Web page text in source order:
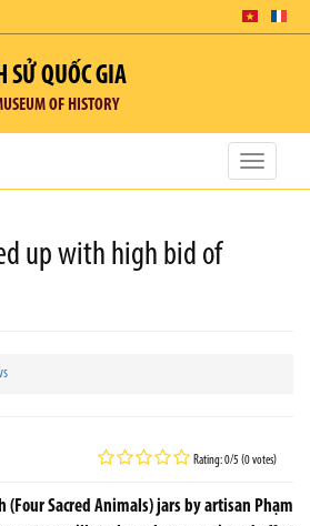
SỬ QUỐC GIA
OF HISTORY
Toggle
up with high bid of
Rating: 0/5 (0 votes)
(Four Sacred Animals) jars by artisan Phạm